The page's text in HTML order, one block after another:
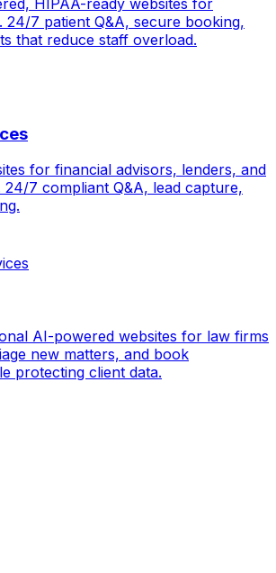
24/7 patient Q&A, secure booking,
that reduce staff overload.
for financial advisors, lenders, and
24/7 compliant Q&A, lead capture,
AI-powered websites for law firms
new matters, and book
protecting client data.